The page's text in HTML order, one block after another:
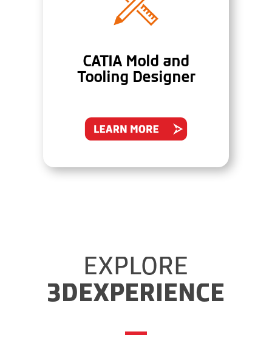
CATIA Mold and
Tooling Designer
EXPLORE
3DEXPERIENCE